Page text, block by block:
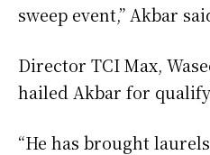
sweep event,” Akbar
Director TCI Max,
hailed Akbar for
“He has brought